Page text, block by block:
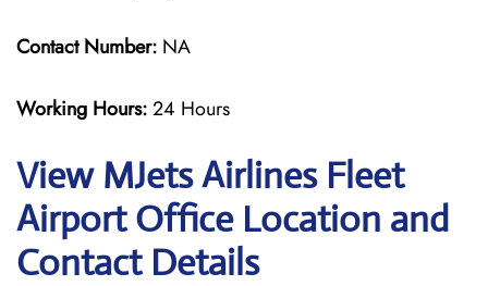
Contact Number: NA
Working Hours:24 Hours
View MJets Airlines Fleet
Airport Office Location and
Contact Details